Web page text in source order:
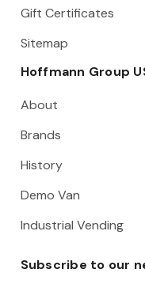
Gift Certificates
Sitemap
Hoffmann Group
About
Brands
History
Demo Van
Industrial Vending
Subscribe to our